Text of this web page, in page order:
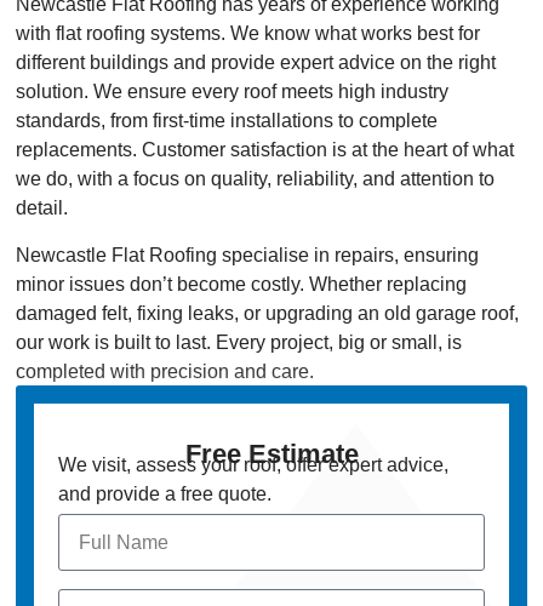
Newcastle Flat Roofing has years of experience working
with flat roofing systems. We know what works best for
different buildings and provide expert advice on the right
solution. We ensure every roof meets high industry
standards, from first-time installations to complete
replacements. Customer satisfaction is at the heart of what
we do, with a focus on quality, reliability, and attention to
detail.
Newcastle Flat Roofing specialise in repairs, ensuring
minor issues don’t become costly. Whether replacing
damaged felt, fixing leaks, or upgrading an old garage roof,
our work is built to last. Every project, big or small, is
completed with precision and care.
Free Estimate
We visit, assess your roof, offer expert advice,
and provide a free quote.